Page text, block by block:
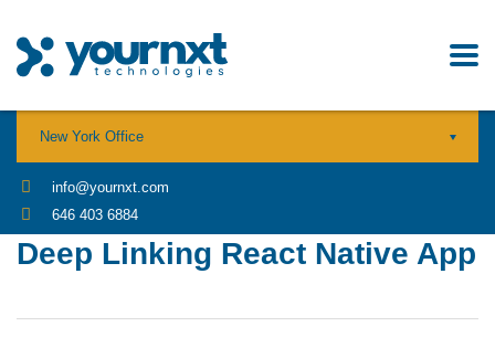
New York Office
info@yournxt.com
646 403 6884
Deep Linking React Native App